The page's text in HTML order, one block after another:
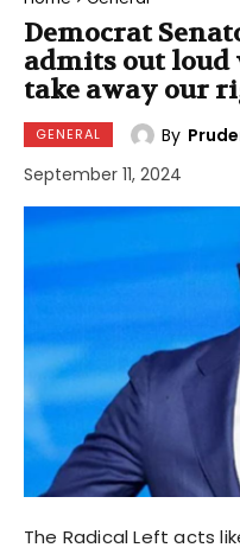
Democrat
admits out
take away our
GENERAL By
September 11, 2024
The Radical Left acts